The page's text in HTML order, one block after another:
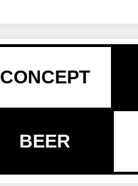
CONCEPT
BEER